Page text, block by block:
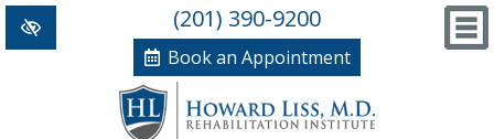
(201) 390-9200
Book an Appointment